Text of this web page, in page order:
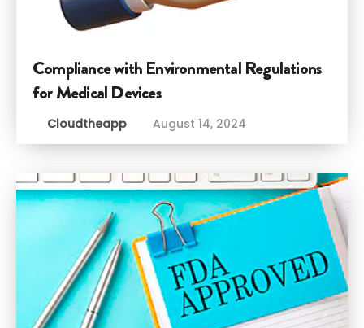
Compliance with Environmental Regulations
for Medical Devices
Cloudtheapp August 14, 2024